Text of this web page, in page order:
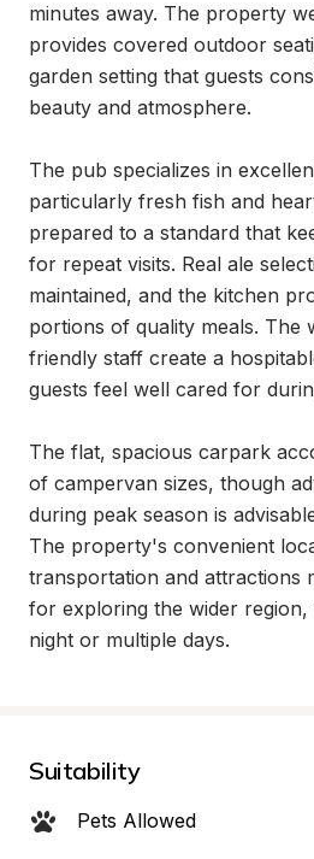
minutes away. The property
provides covered outdoor
garden setting that guests
beauty and atmosphere.
The pub specializes in
particularly fresh fish and
prepared to a standard that
for repeat visits. Real ale
maintained, and the kitchen
portions of quality meals. The
friendly staff create a
guests feel well cared for
The flat, spacious carpark
of campervan sizes, though
during peak season is
The property's convenient
transportation and attractions
for exploring the wider
night or multiple days.
Suitability
Pets Allowed